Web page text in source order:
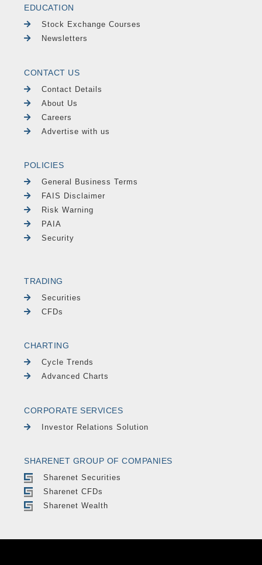
EDUCATION
Stock Exchange Courses
Newsletters
CONTACT US
Contact Details
About Us
Careers
Advertise with us
POLICIES
General Business Terms
FAIS Disclaimer
Risk Warning
PAIA
Security
TRADING
Securities
CFDs
CHARTING
Cycle Trends
Advanced Charts
CORPORATE SERVICES
Investor Relations Solution
SHARENET GROUP OF COMPANIES
Sharenet Securities
Sharenet CFDs
Sharenet Wealth